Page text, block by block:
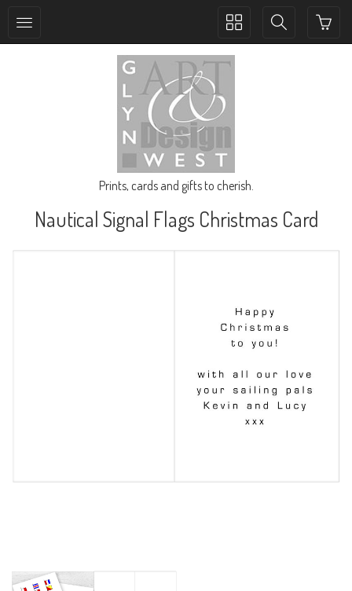
Toggle
Toggle
navigation
Prints, cards and gifts to cherish.
Nautical Signal Flags Christmas Card